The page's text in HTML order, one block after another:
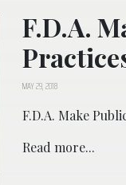
F.D.A.
MAY 29, 2018
F.D.A. Make
Read more...